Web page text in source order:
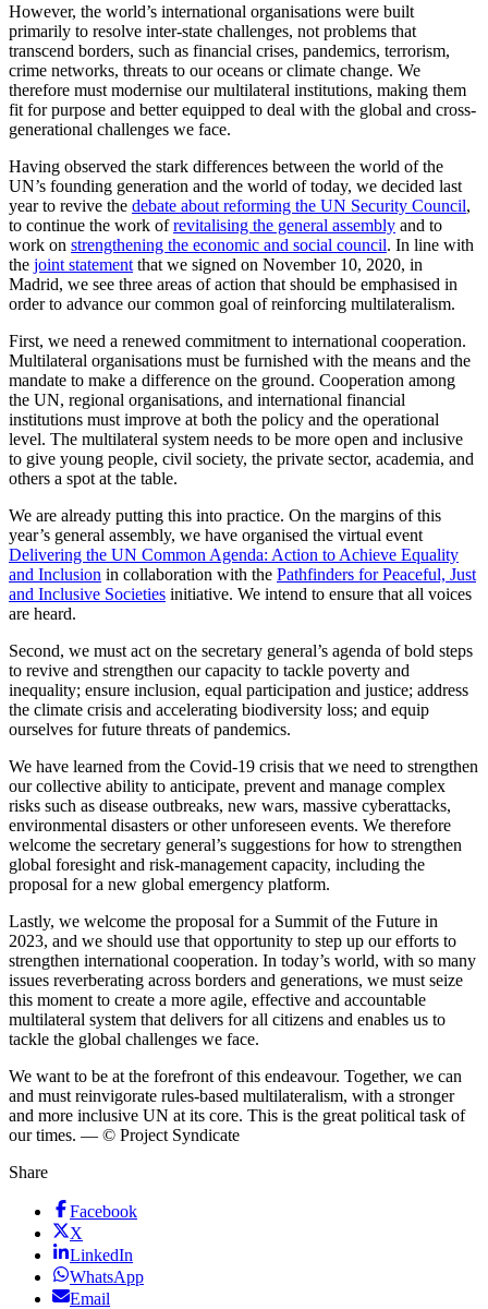
However, the world’s international organisations were built
primarily to resolve inter-state challenges, not problems that
transcend borders, such as financial crises, pandemics, terrorism,
crime networks, threats to our oceans or climate change. We
therefore must modernise our multilateral institutions, making them
fit for purpose and better equipped to deal with the global and cross-
generational challenges we face.
Having observed the stark differences between the world of the
UN’s founding generation and the world of today, we decided last
year to revive the debate about reforming the UN Security Council,
to continue the work ofrevitalising the general assembly and to
work on strengthening the economic and social council. In line with
the joint statement that we signed on November 10, 2020, in
Madrid, we see three areas of action that should be emphasised in
order to advance our common goal of reinforcing multilateralism.
First, we need a renewed commitment to international cooperation.
Multilateral organisations must be furnished with the means and the
mandate to make a difference on the ground. Cooperation among
the UN, regional organisations, and international financial
institutions must improve at both the policy and the operational
level. The multilateral system needs to be more open and inclusive
to give young people, civil society, the private sector, academia, and
others a spot at the table.
We are already putting this into practice. On the margins of this
year’s general assembly, we have organised the virtual event
Delivering the UN Common Agenda: Action to Achieve Equality
and Inclusion in collaboration with the Pathfinders for Peaceful, Just
and Inclusive Societies initiative. We intend to ensure that all voices
are heard.
Second, we must act on the secretary general’s agenda of bold steps
to revive and strengthen our capacity to tackle poverty and
inequality; ensure inclusion, equal participation and justice; address
the climate crisis and accelerating biodiversity loss; and equip
ourselves for future threats of pandemics.
We have learned from the Covid-19 crisis that we need to strengthen
our collective ability to anticipate, prevent and manage complex
risks such as disease outbreaks, new wars, massive cyberattacks,
environmental disasters or other unforeseen events. We therefore
welcome the secretary general’s suggestions for how to strengthen
global foresight and risk-management capacity, including the
proposal for a new global emergency platform.
Lastly, we welcome the proposal for a Summit of the Future in
2023, and we should use that opportunity to step up our efforts to
strengthen international cooperation. In today’s world, with so many
issues reverberating across borders and generations, we must seize
this moment to create a more agile, effective and accountable
multilateral system that delivers for all citizens and enables us to
tackle the global challenges we face.
We want to be at the forefront of this endeavour. Together, we can
and must reinvigorate rules-based multilateralism, with a stronger
and more inclusive UN at its core. This is the great political task of
our times. — © Project Syndicate
Share
Facebook
X
LinkedIn
WhatsApp
Email